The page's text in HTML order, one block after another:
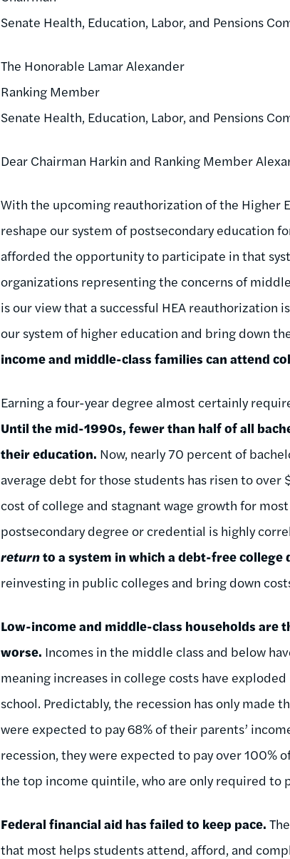
Senate Health, Education, Labor, and Pensions
The Honorable Lamar Alexander
Ranking Member
Senate Health, Education, Labor, and Pensions
Dear Chairman Harkin and Ranking Member
With the upcoming reauthorization of the Higher
reshape our system of postsecondary education
afforded the opportunity to participate in that
organizations representing the concerns of
is our view that a successful HEA reauthorization
our system of higher education and bring down
income and middle-class families can attend
Earning a four-year degree almost certainly
Until the mid-1990s, fewer than half of all
their education. Now, nearly 70 percent of
average debt for those students has risen to
cost of college and stagnant wage growth for
postsecondary degree or credential is highly
returnto a system in which a debt-free college
reinvesting in public colleges and bring down
Low-income and middle-class households are
worse. Incomes in the middle class and below
meaning increases in college costs have
school. Predictably, the recession has only
were expected to pay 68% of their parents’
recession, they were expected to pay over 100%
the top income quintile, who are only required to
Federal financial aid has failed to keep pace.
that most helps students attend, afford, and